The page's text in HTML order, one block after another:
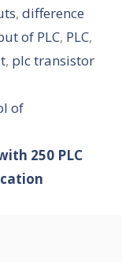
,difference
of PLC, PLC,
, plc transistor
of
250 PLC